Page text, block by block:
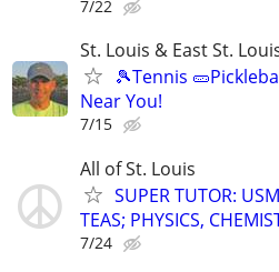
7/22
St. Louis & East St.
🎾Tennis
Near You!
7/15
All of St. Louis
SUPER TUTOR:
TEAS; PHYSICS,
7/24